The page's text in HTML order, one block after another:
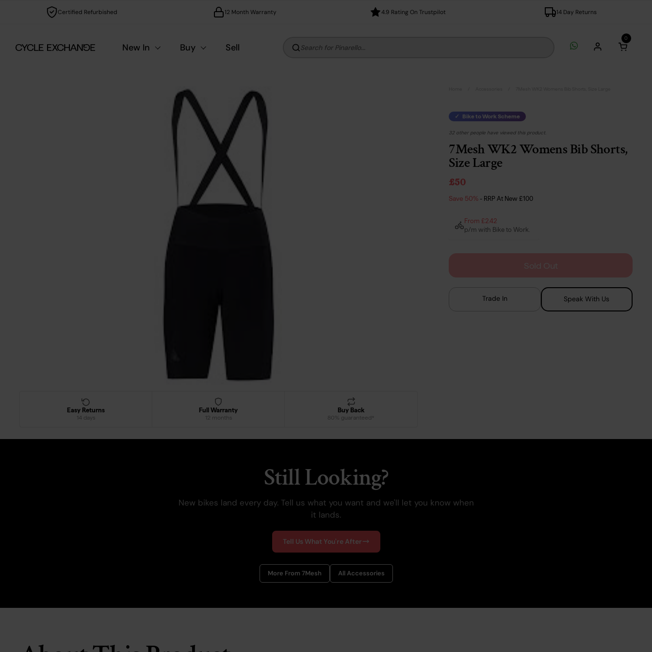
Skip to content
Certified Refurbished 12 Month Warranty 4.9 Rating On Trustpilot 14 Day Returns
Search for Pinarello... Open
0
New In Buy Sell
Easy Returns
14 days
Full Warranty
12 months
Buy Back
80% guaranteed*
Bike to Work Scheme
32 other people have viewed this product.
7Mesh WK2 Womens Bib Shorts,
Size Large
£50
Save 50% - RRP At New£100
From £2.42
p/m with Bike to Work.
Trade In Speak With Us
Still Looking?
New bikes land every day. Tell us what you want and we'll let you know when
it lands.
Tell Us What You're After
More From 7Mesh All Accessories